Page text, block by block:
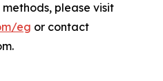
please visit
eg or contact